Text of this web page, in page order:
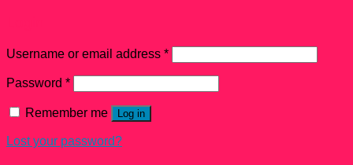
Username or email address *
Password *
Remember me Log in
Lost your password?